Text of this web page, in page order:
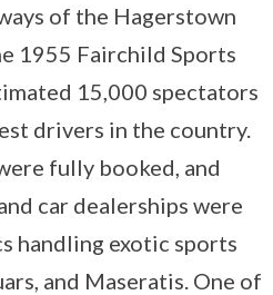
of the Hagerstown
1955 Fairchild Sports
15,000 spectators
drivers in the country.
fully booked, and
car dealerships were
handling exotic sports
and Maseratis. One of